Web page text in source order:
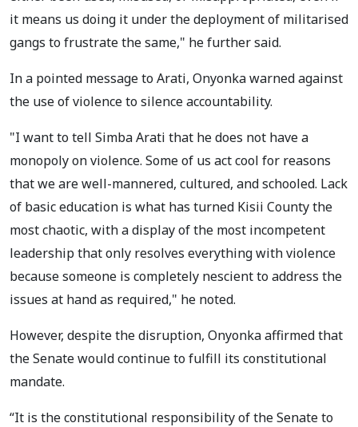
it means us doing it under the deployment of militarised
gangs to frustrate the same," he further said.
In a pointed message to Arati, Onyonka warned against
the use of violence to silence accountability.
"I want to tell Simba Arati that he does not have a
monopoly on violence. Some of us act cool for reasons
that we are well-mannered, cultured, and schooled. Lack
of basic education is what has turned Kisii County the
most chaotic, with a display of the most incompetent
leadership that only resolves everything with violence
because someone is completely nescient to address the
issues at hand as required," he noted.
However, despite the disruption, Onyonka affirmed that
the Senate would continue to fulfill its constitutional
mandate.
“It is the constitutional responsibility of the Senate to